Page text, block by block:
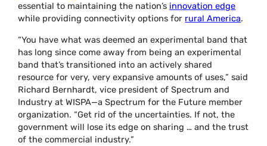
essential to maintaining the nation’s innovation edge
while providing connectivity options for rural America.
“You have what was deemed an experimental band that
has long since come away from being an experimental
band that’s transitioned into an actively shared
resource for very, very expansive amounts of uses,” said
Richard Bernhardt, vice president of Spectrum and
Industry at WISPA—a Spectrum for the Future member
organization. “Get rid of the uncertainties. If not, the
government will lose its edge on sharing … and the trust
of the commercial industry.”